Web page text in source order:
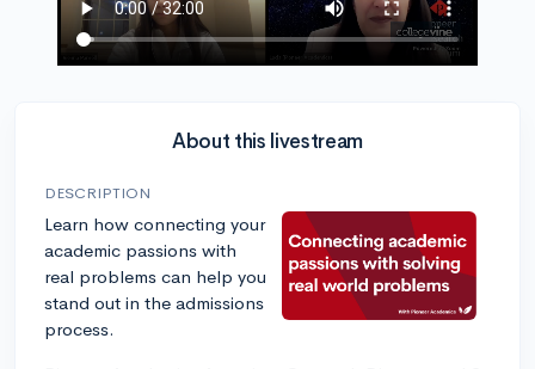
About this livestream
DESCRIPTION
Learn how connecting your
academic passions with
real problems can help you
stand out in the admissions
process.